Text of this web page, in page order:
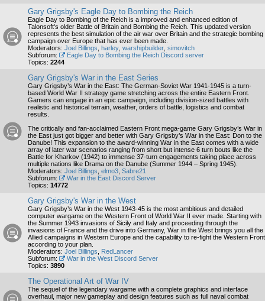
Gary Grigsby's Eagle Day to Bombing the Reich
Eagle Day to Bombing of the Reich is a improved and enhanced edition of
Talonsoft's older Battle of Britain and Bombing the Reich. This updated version
represents the best simulation of the air war over Britain and the strategic bombing
campaign over Europe that has ever been made.
Moderators: Joel Billings harley warshipbuilder simovitch
Subforum:
Eagle Day to Bombing the Reich Discord server
Topics: 2244
Gary Grigsby's War in the East Series
Gary Grigsby’s War in the East: The German-Soviet War 1941-1945 is a turn-
based World War II strategy game stretching across the entire Eastern Front.
Gamers can engage in an epic campaign, including division-sized battles with
realistic and historical terrain, weather, orders of battle, logistics and combat
results.
The critically and fan-acclaimed Eastern Front mega-game Gary Grigsby’s War in
the East just got bigger and better with Gary Grigsby’s War in the East: Don to the
Danube! This expansion to the award-winning War in the East comes with a wide
array of later war scenarios ranging from short but intense 6 turn bouts like the
Battle for Kharkov (1942) to immense 37-turn engagements taking place across
multiple nations like Drama on the Danube (Summer 1944 – Spring 1945).
Moderators: Joel Billings elmo3 Sabre21
Subforum:
War in the East Discord Server
Topics: 14772
Gary Grigsby's War in the West
Gary Grigsby’s War in the West 1943-45 is the most ambitious and detailed
computer wargame on the Western Front of World War II ever made. Starting with
the Summer 1943 invasions of Sicily and Italy and proceeding through the
invasions of France and the drive into Germany, War in the West brings you all the
Allied campaigns in Western Europe and the capability to re-fight the Western Front
according to your plan.
Moderators: Joel Billings
RedLancer
Subforum:
War in the West Discord Server
Topics: 3890
The Operational Art of War IV
The sequel of the legendary wargame with a complete graphics and interface
overhaul, major new gameplay and design features such as full naval combat